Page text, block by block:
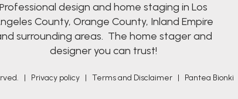
Professional design and home staging in Los
County, Orange County, Inland Empire
surrounding areas. The home stager and
designer you can trust!
| Privacy policy | Terms and Disclaimer | Pantea Bionki